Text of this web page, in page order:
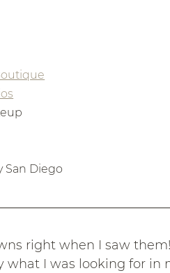
San Diego
right when I saw
what I was looking for in